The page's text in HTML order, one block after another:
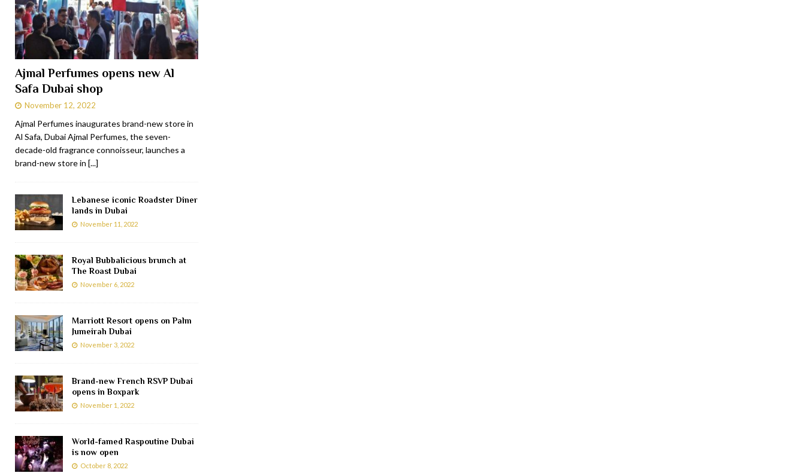
Ajmal Perfumes opens new Al
Safa Dubai shop
November 12, 2022
Ajmal Perfumes inaugurates brand-new store in
Al Safa, Dubai Ajmal Perfumes, the seven-
decade-old fragrance connoisseur, launches a
brand-new store in [...]
Lebanese iconic Roadster Diner
lands in Dubai
November 11, 2022
Royal Bubbalicious brunch at
The Roast Dubai
November 6, 2022
Marriott Resort opens on Palm
Jumeirah Dubai
November 3, 2022
Brand-new French RSVP Dubai
opens in Boxpark
November 1, 2022
World-famed Raspoutine Dubai
is now open
October 8, 2022